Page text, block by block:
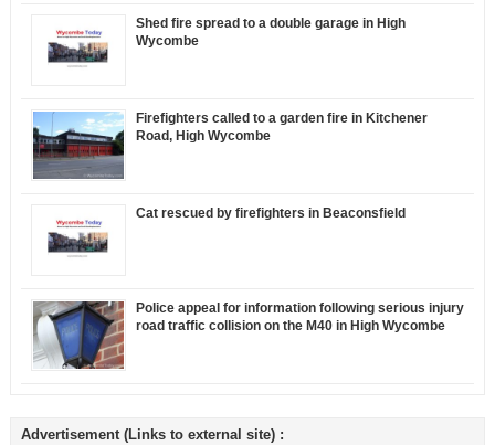
Shed fire spread to a double garage in High
Wycombe
Firefighters called to a garden fire in Kitchener
Road, High Wycombe
Cat rescued by firefighters in Beaconsfield
Police appeal for information following serious injury
road traffic collision on the M40 in High Wycombe
Advertisement (Links to external site) :